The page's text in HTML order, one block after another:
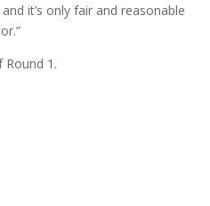
it’s only fair and reasonable
Round 1.